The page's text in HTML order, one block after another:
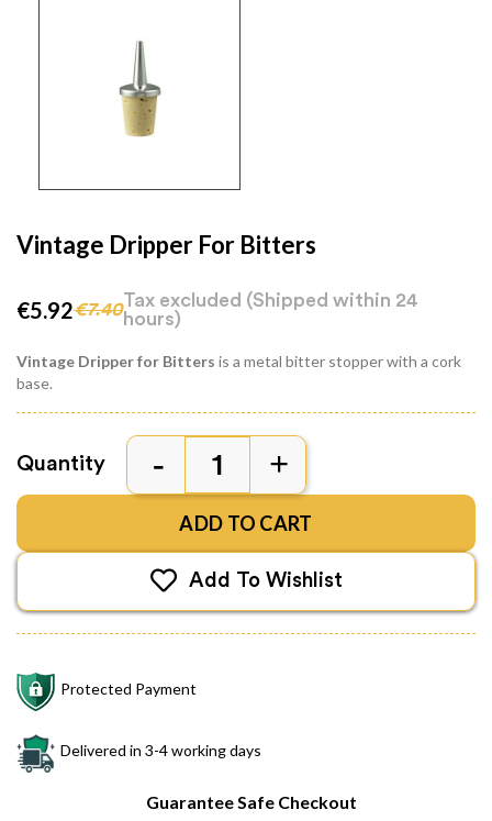
Vintage Dripper For Bitters
€5.92€7.40Tax excluded (Shipped within 24
hours)
Vintage Dripper for Bitters is a metal bitter stopper with a cork
base.
Quantity
ADD TO CART
Add To Wishlist
Protected Payment
Delivered in 3-4 working days
Guarantee Safe Checkout